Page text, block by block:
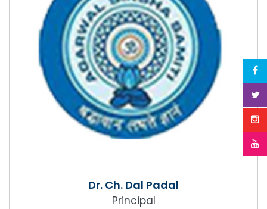
Dr. Ch. Dal Padal
Principal